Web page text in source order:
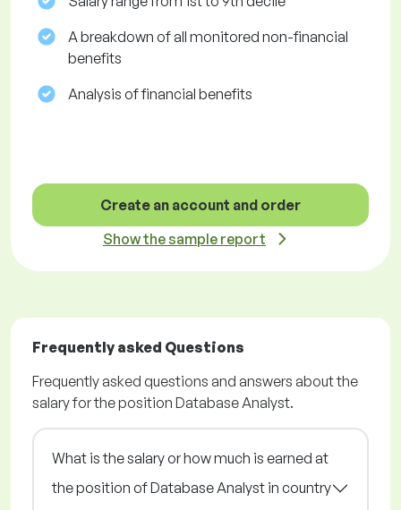
A breakdown of all monitored non-financial
benefits
Analysis of financial benefits
Create an account and order
Show the sample report
Frequently asked Questions
Frequently asked questions and answers about the
salary for the position Database Analyst.
What is the salary or how much is earned at
the position of Database Analyst in country